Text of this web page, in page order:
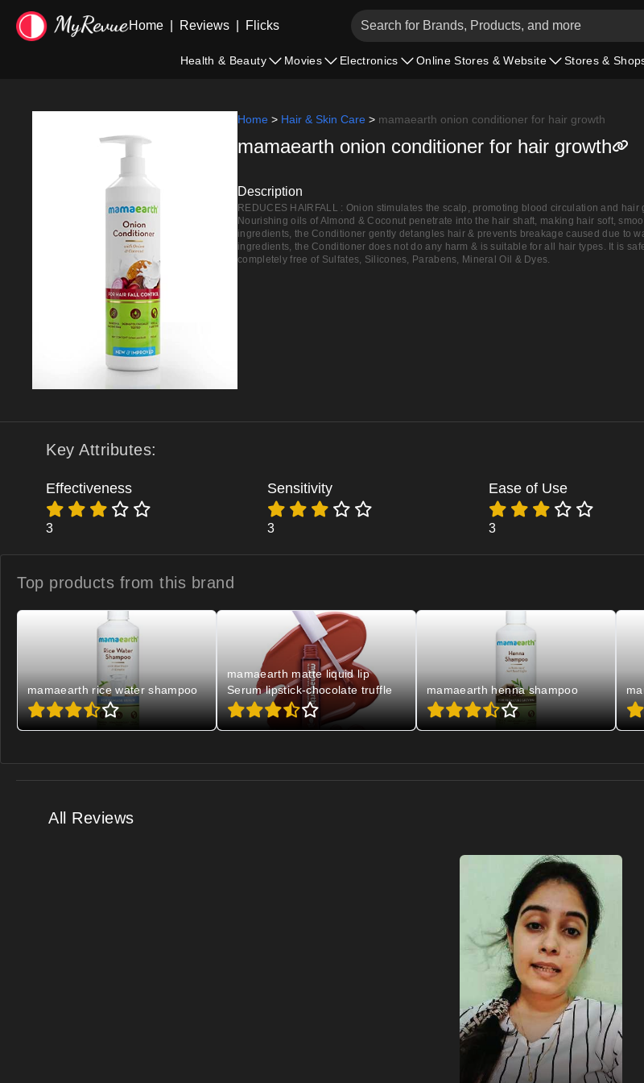
Home Reviews Flicks
Health & Beauty Movies Electronics Online Stores & Website Stores &
Home > Hair & Skin Care > mamaearth onion conditioner for hair growth
mamaearth onion conditioner for hair growth
Description
REDUCES HAIRFALL : Onion stimulates the scalp, promoting blood circulation and
Nourishing oils of Almond & Coconut penetrate into the hair shaft, making hair soft,
ingredients, the Conditioner gently detangles hair & prevents breakage caused due to
ingredients, the Conditioner does not do any harm & is suitable for all hair types. It is
completely free of Sulfates, Silicones, Parabens, Mineral Oil & Dyes.
Key Attributes:
Effectiveness
3
Sensitivity
3
Ease of Use
3
Top products from this brand
mamaearth rice water shampoo
mamaearth matte liquid lip
Serum lipstick-chocolate truffle
mamaearth henna shampoo
All Reviews